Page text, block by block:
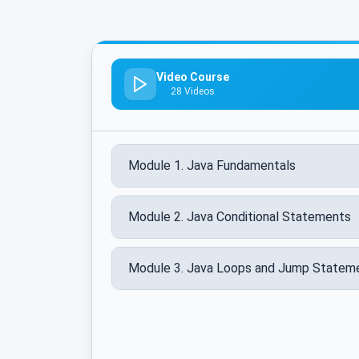
Video Course
28 Videos
Module 1. Java Fundamentals
Module 2. Java Conditional Statements
Module 3. Java Loops and Jump